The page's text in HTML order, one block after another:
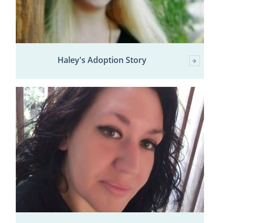
Haley's Adoption Story